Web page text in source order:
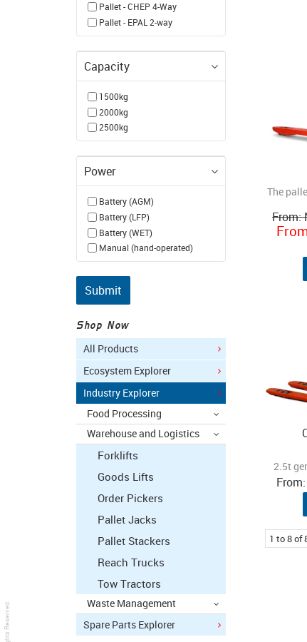
Pallet - CHEP 4-Way
Pallet - EPAL 2-way
Capacity
1500kg
2000kg
2500kg
Power
Battery (AGM)
Battery (LFP)
Battery (WET)
Manual (hand-operated)
Submit
Shop Now
All Products
Ecosystem Explorer
Industry Explorer
Food Processing
Warehouse and Logistics
Forklifts
Goods Lifts
Order Pickers
Pallet Jacks
Pallet Stackers
Reach Trucks
Tow Tractors
Waste Management
Spare Parts Explorer
The
2.5t
1 to8of